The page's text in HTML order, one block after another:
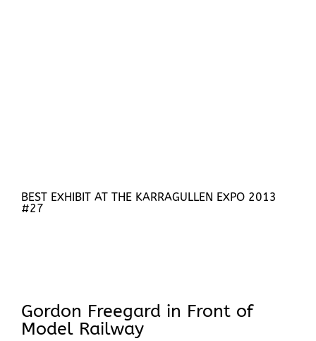
BEST EXHIBIT AT THE KARRAGULLEN EXPO 2013
#27
Gordon Freegard in Front of
Model Railway